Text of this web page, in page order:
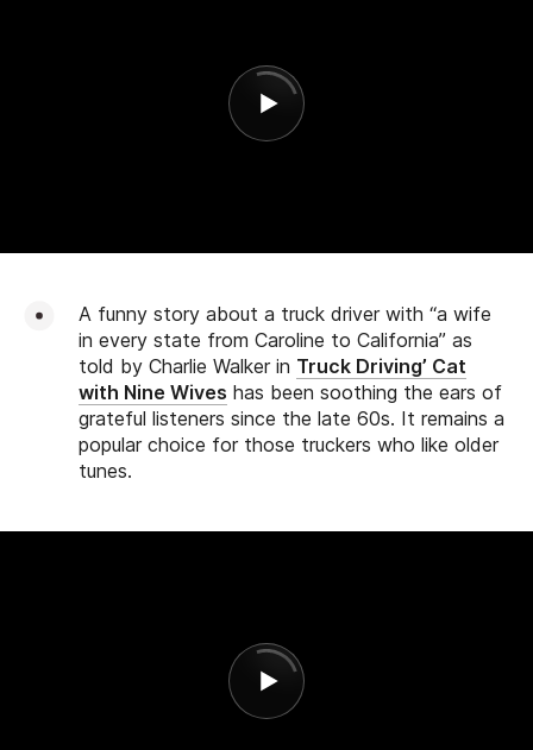
A funny story about a truck driver with “a wife
in every state from Caroline to California” as
told by Charlie Walker in Truck Driving’ Cat
with Nine Wives has been soothing the ears of
grateful listeners since the late 60s. It remains a
popular choice for those truckers who like older
tunes.